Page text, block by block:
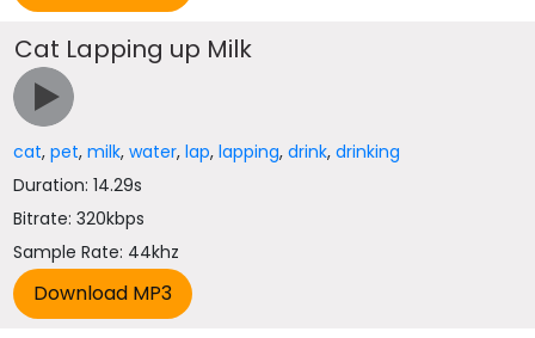
Cat Lapping up Milk
cat,pet,milk,water,lap,lapping,drink,drinking
Duration: 14.29s
Bitrate: 320kbps
Sample Rate: 44khz